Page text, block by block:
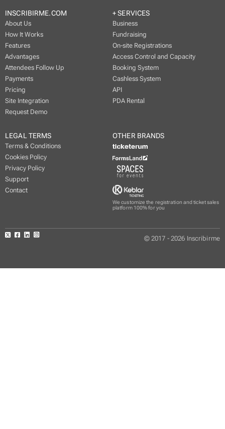
INSCRIBIRME.COM
About Us
How It Works
Features
Advantages
Attendees Follow Up
Payments
Pricing
Site Integration
Request Demo
+ SERVICES
Business
Fundraising
On-site Registrations
Access Control and Capacity
Booking System
Cashless System
API
PDA Rental
LEGAL TERMS
Terms & Conditions
Cookies Policy
Privacy Policy
Support
Contact
OTHER BRANDS
We customize the registration and ticket sales
platform 100% for you
© 2017 - 2026 Inscribirme